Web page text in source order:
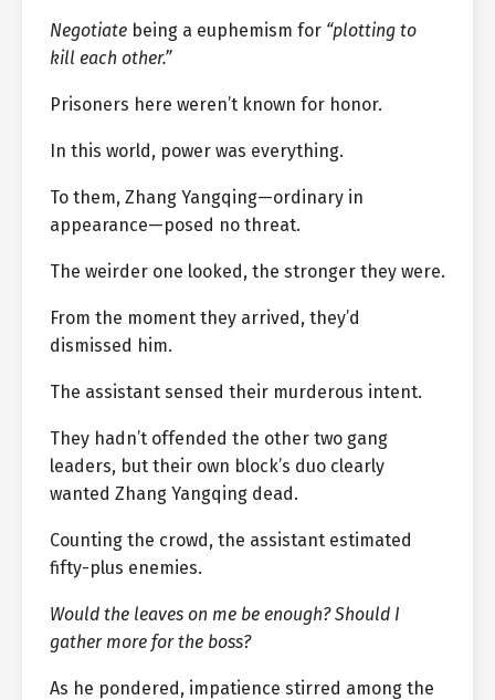
Negotiate being a euphemism for “plotting to
kill each other.”
Prisoners here weren’t known for honor.
In this world, power was everything.
To them, Zhang Yangqing—ordinary in
appearance—posed no threat.
The weirder one looked, the stronger they were.
From the moment they arrived, they’d
dismissed him.
The assistant sensed their murderous intent.
They hadn’t offended the other two gang
leaders, but their own block’s duo clearly
wanted Zhang Yangqing dead.
Counting the crowd, the assistant estimated
fifty-plus enemies.
Would the leaves on me be enough? Should I
gather more for the boss?
As he pondered, impatience stirred among the